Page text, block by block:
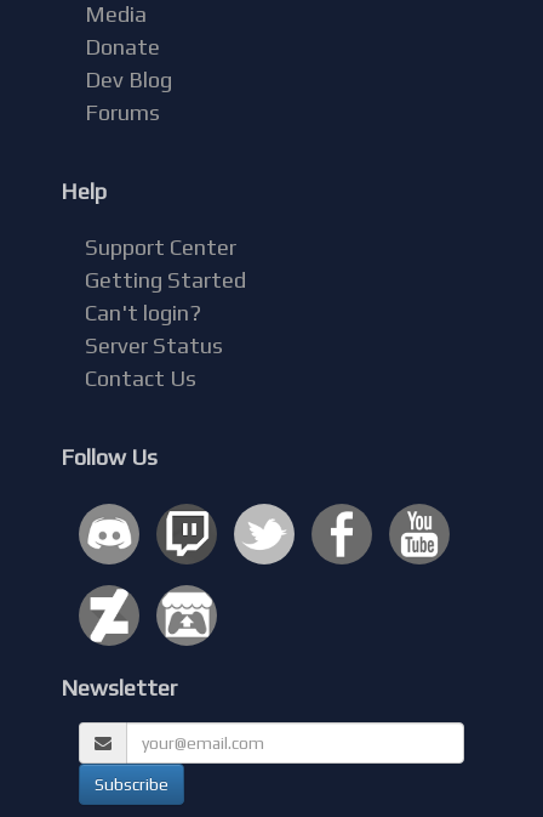
Media
Donate
Dev Blog
Forums
Help
Support Center
Getting Started
Can't login?
Server Status
Contact Us
Follow Us
Newsletter